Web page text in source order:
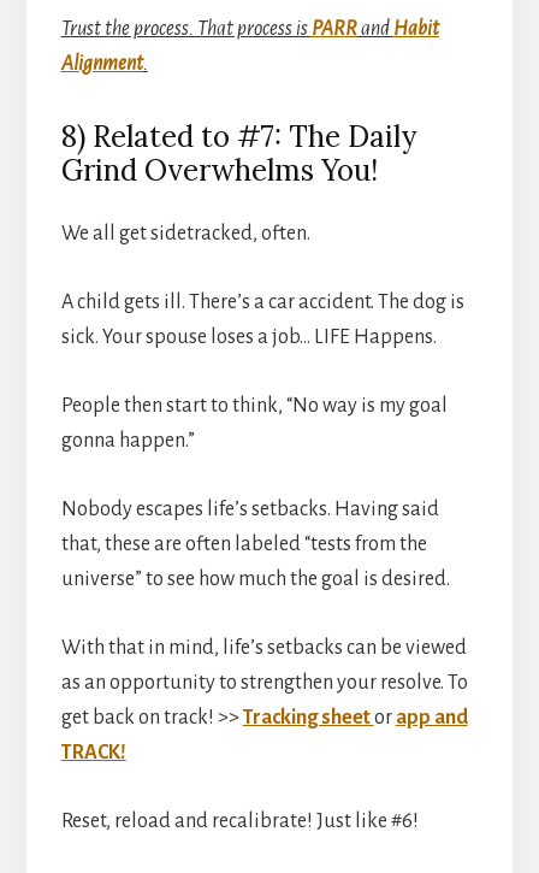
Trust the process. That process is PARRand Habit
Alignment.
8) Related to #7: The Daily
Grind Overwhelms You!
We all get sidetracked, often.
A child gets ill. There’s a car accident. The dog is
sick. Your spouse loses a job… LIFE Happens.
People then start to think, “No way is my goal
gonna happen.”
Nobody escapes life’s setbacks. Having said
that, these are often labeled “tests from the
universe” to see how much the goal is desired.
With that in mind, life’s setbacks can be viewed
as an opportunity to strengthen your resolve. To
get back on track! >> Tracking sheetor app and
TRACK!
Reset, reload and recalibrate! Just like #6!